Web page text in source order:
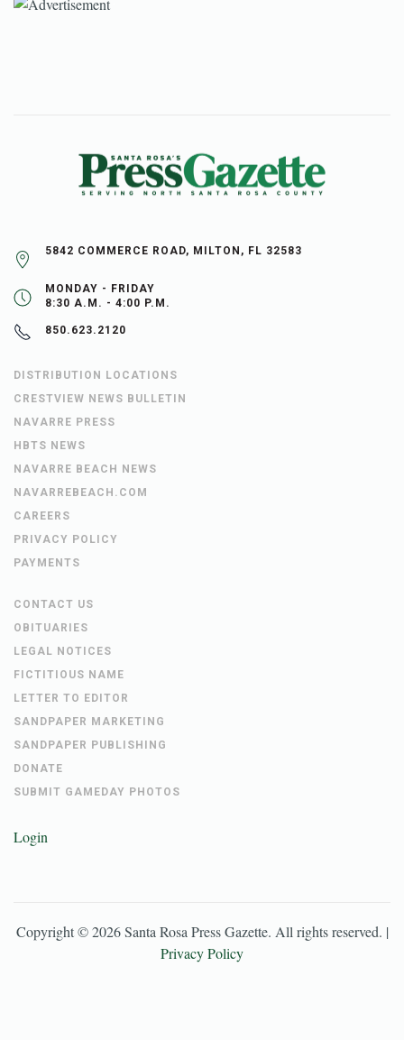
5842 COMMERCE ROAD, MILTON, FL 32583
MONDAY - FRIDAY
8:30 A.M. - 4:00 P.M.
850.623.2120
DISTRIBUTION LOCATIONS
CRESTVIEW NEWS BULLETIN
NAVARRE PRESS
HBTS NEWS
NAVARRE BEACH NEWS
NAVARREBEACH.COM
CAREERS
PRIVACY POLICY
PAYMENTS
CONTACT US
OBITUARIES
LEGAL NOTICES
FICTITIOUS NAME
LETTER TO EDITOR
SANDPAPER MARKETING
SANDPAPER PUBLISHING
DONATE
SUBMIT GAMEDAY PHOTOS
Login
Copyright ©2026 Santa Rosa Press Gazette. All rights reserved. |
Privacy Policy